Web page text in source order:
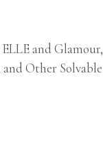
and Glamour,
Other Solvable